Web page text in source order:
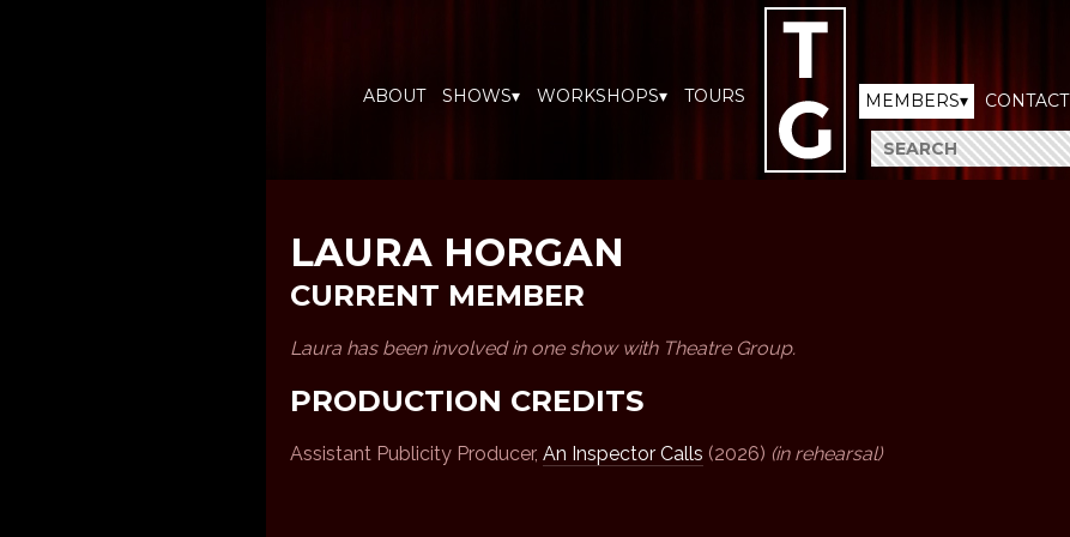
ABOUT SHOWS▾ WORKSHOPS▾ TOURS MEMBERS▾ CONTACT
LAURA HORGAN
CURRENT MEMBER
Laura has been involved in one show with Theatre Group.
PRODUCTION CREDITS
Assistant Publicity Producer, An Inspector Calls (2026) (in rehearsal)